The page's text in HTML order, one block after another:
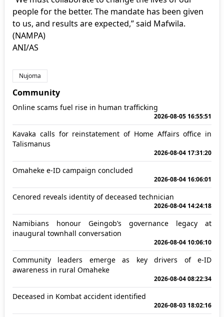
people for the better. The mandate has been given
to us, and results are expected,” said Mafwila.
(NAMPA)
ANI/AS
Nujoma
Community
Online scams fuel rise in human trafficking
2026-08-05 16:55:51
Kavaka calls for reinstatement of Home Affairs office in
Talismanus
2026-08-04 17:31:20
Omaheke e-ID campaign concluded
2026-08-04 16:06:01
Cenored reveals identity of deceased technician
2026-08-04 14:24:18
Namibians honour Geingob’s governance legacy at
inaugural townhall conversation
2026-08-04 10:06:10
Community leaders emerge as key drivers of e-ID
awareness in rural Omaheke
2026-08-04 08:22:34
Deceased in Kombat accident identified
2026-08-03 18:02:16